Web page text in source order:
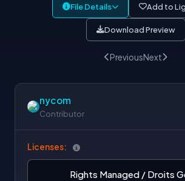
File Details Add to
Download Preview
PreviousNext
nycom
Contributor
Licenses:
Rights Managed / Droits